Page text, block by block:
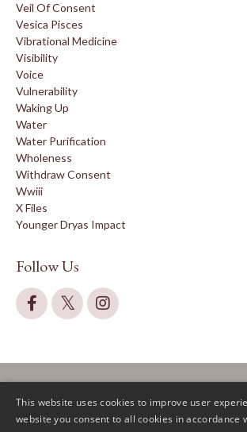
Veil Of Consent
Vesica Pisces
Vibrational Medicine
Visibility
Voice
Vulnerability
Waking Up
Water
Water Purification
Wholeness
Withdraw Consent
Wwiii
X Files
Younger Dryas Impact
Follow Us
This website uses cookies to improve user
website you consent to all cookies in accordance